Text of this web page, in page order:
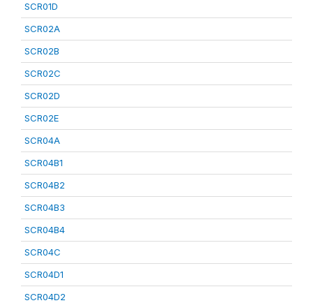
SCR01D
SCR02A
SCR02B
SCR02C
SCR02D
SCR02E
SCR04A
SCR04B1
SCR04B2
SCR04B3
SCR04B4
SCR04C
SCR04D1
SCR04D2